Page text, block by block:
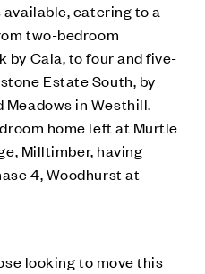
available, catering to a
two-bedroom
by Cala, to four and five-
Estate South, by
Meadows in Westhill.
home left at Murtle
Milltimber, having
4, Woodhurst at
looking to move this